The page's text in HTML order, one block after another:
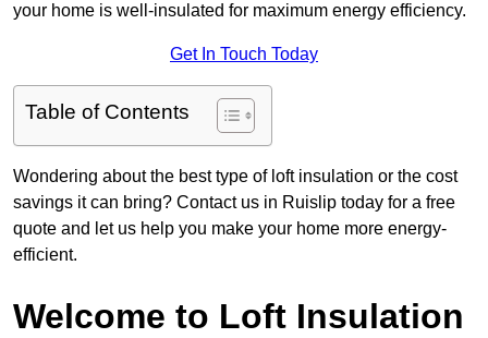
your home is well-insulated for maximum energy efficiency.
Get In Touch Today
Table of Contents
Wondering about the best type of loft insulation or the cost
savings it can bring? Contact us in Ruislip today for a free
quote and let us help you make your home more energy-
efficient.
Welcome to Loft Insulation